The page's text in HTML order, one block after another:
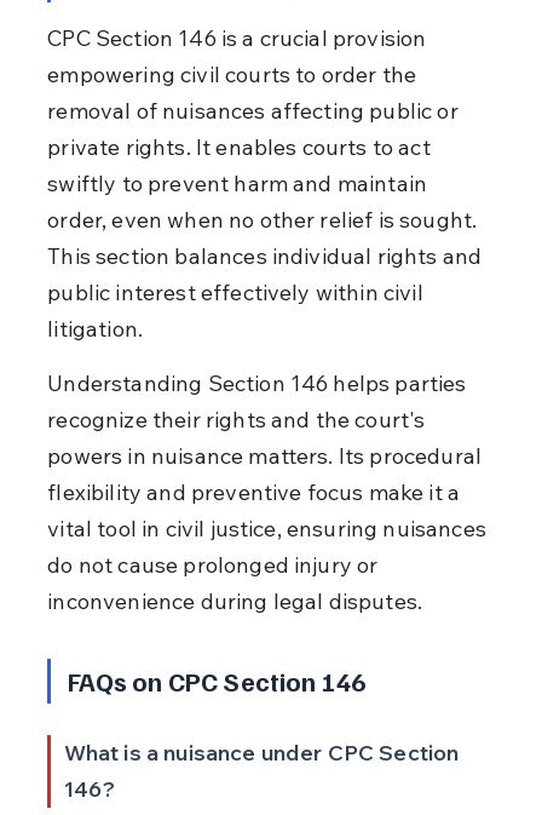
CPC Section 146 is a crucial provision
empowering civil courts to order the
removal of nuisances affecting public or
private rights. It enables courts to act
swiftly to prevent harm and maintain
order, even when no other relief is sought.
This section balances individual rights and
public interest effectively within civil
litigation.
Understanding Section 146 helps parties
recognize their rights and the court's
powers in nuisance matters. Its procedural
flexibility and preventive focus make it a
vital tool in civil justice, ensuring nuisances
do not cause prolonged injury or
inconvenience during legal disputes.
FAQs on CPC Section 146
What is a nuisance under CPC Section
146?